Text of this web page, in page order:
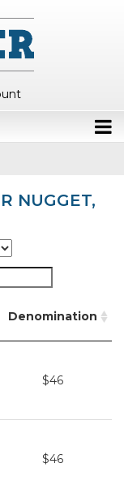
NUGGET,
Denomination
$46
$46